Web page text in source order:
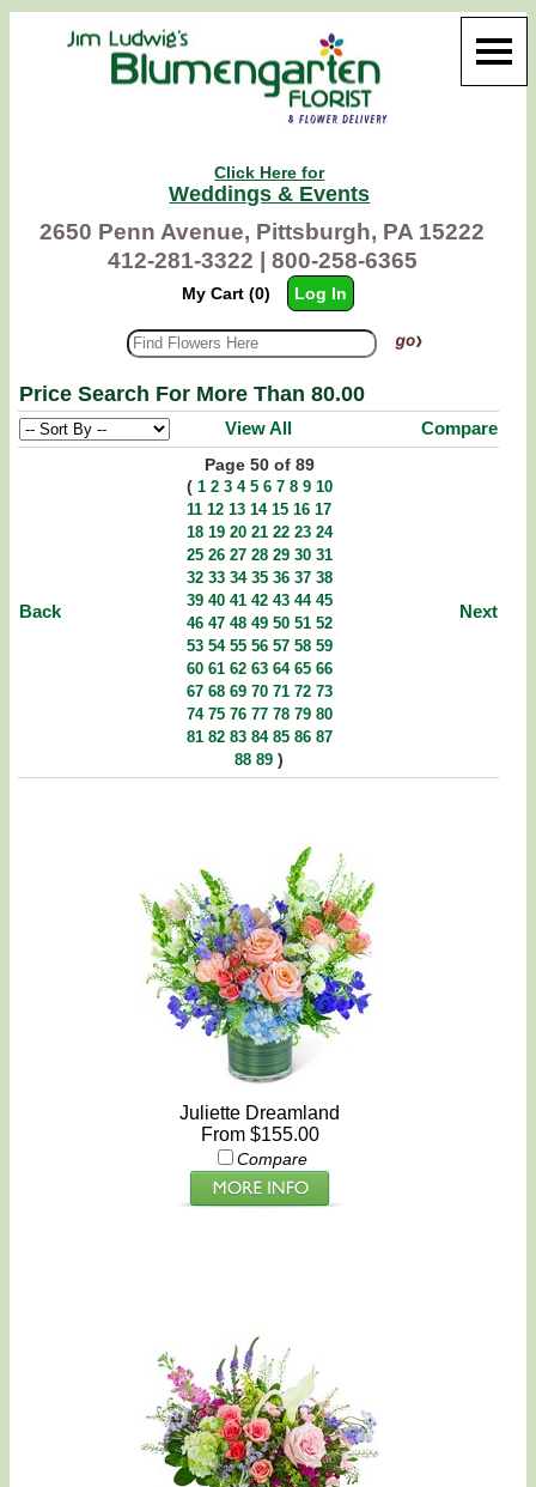
Click Here for
Weddings & Events
2650 Penn Avenue, Pittsburgh, PA 15222
412-281-3322 |
800-258-6365
My Cart (0) Log In
Price Search For More Than 80.00
View All Compare
Back
Page 50 of 89
( 1 2 3 4 5 6 7 8 9 10
11 12 13 14 15 16 17
18 19 20 21 22 23 24
25 26 27 28 29 30 31
32 33 34 35 36 37 38
39 40 41 42 43 44 45
46 47 48 49 50 51 52
53 54 55 56 57 58 59
60 61 62 63 64 65 66
67 68 69 70 71 72 73
74 75 76 77 78 79 80
81 82 83 84 85 86 87
88 89 )
Next
Juliette Dreamland
From $155.00
Compare